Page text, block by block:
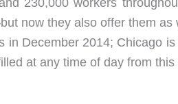
now they also offer them
in December 2014; Chicago
at any time of day from